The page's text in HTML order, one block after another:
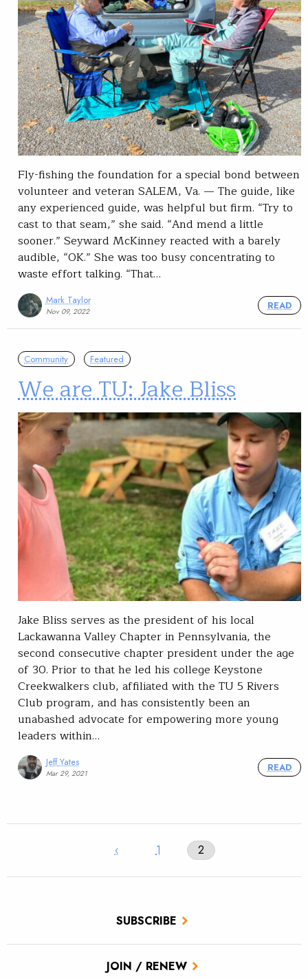
SUBSCRIBE
JOIN / RENEW
Fly-fishing the foundation for a special bond between
volunteer and veteran SALEM, Va. — The guide, like
any experienced guide, was helpful but firm. “Try to
cast to that seam,” she said. “And mend a little
sooner.” Seyward McKinney reacted with a barely
audible, “OK.” She was too busy concentrating to
waste effort talking. “That…
Mark Taylor
Nov 09, 2022
READ
Community Featured
We are TU: Jake Bliss
Jake Bliss serves as the president of his local
Lackawanna Valley Chapter in Pennsylvania, the
second consecutive chapter president under the age
of 30. Prior to that he led his college Keystone
Creekwalkers club, affiliated with the TU 5 Rivers
Club program, and has consistently been an
unabashed advocate for empowering more young
leaders within…
Jeff Yates
Mar 29, 2021
READ
‹ 1 2